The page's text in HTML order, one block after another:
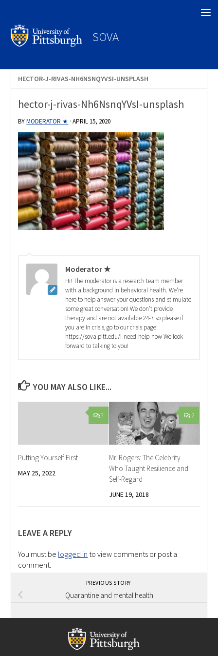
SOVA
HECTOR-J-RIVAS-NH6NSNQYVSI-UNSPLASH
hector-j-rivas-Nh6NsnqYVsI-unsplash
BYMODERATOR ★ ·APRIL 15, 2020
Moderator ★
Hi! The moderator is a research team member
with a background in behavioral health. We're
here to help answer your questions and stimulate
some great conversation! We don't provide
therapy and are not available 24-7 so please if
you are in crisis, go to our crisis page:
https://sova.pitt.edu/i-need-help-now We look
forward to talking to you!
YOU MAY ALSO LIKE...
3
Putting Yourself First
MAY 25, 2022
2
Mr. Rogers: The Celebrity
Who Taught Resilience and
Self-Regard
JUNE 19, 2018
LEAVE A REPLY
You must be logged in to view comments or post a
comment.
PREVIOUS STORY
Quarantine and mental health